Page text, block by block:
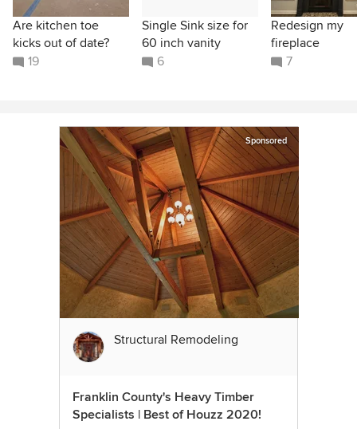
Are kitchen toe
kicks out of date?
19
Single Sink size for
60 inch vanity
6
Redesign my
fireplace
7
Sponsored
Structural Remodeling
Franklin County's Heavy Timber
Specialists | Best of Houzz 2020!